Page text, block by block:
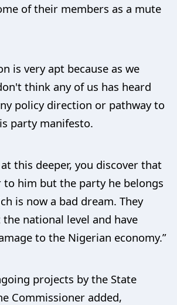
of their members as a mute
is very apt because as we
think any of us has heard
policy direction or pathway to
party manifesto.
this deeper, you discover that
him but the party he belongs
is now a bad dream. They
national level and have
to the Nigerian economy.”
projects by the State
Commissioner added,